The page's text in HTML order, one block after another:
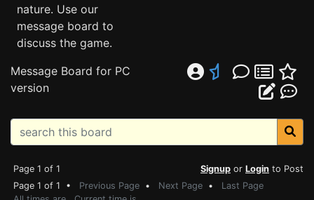
nature. Use our
message board to
discuss the game.
Message Board for PC
version
Page 1 of 1 Signup or Login to Post
Page 1 of 1 • Previous Page • Next Page • Last Page